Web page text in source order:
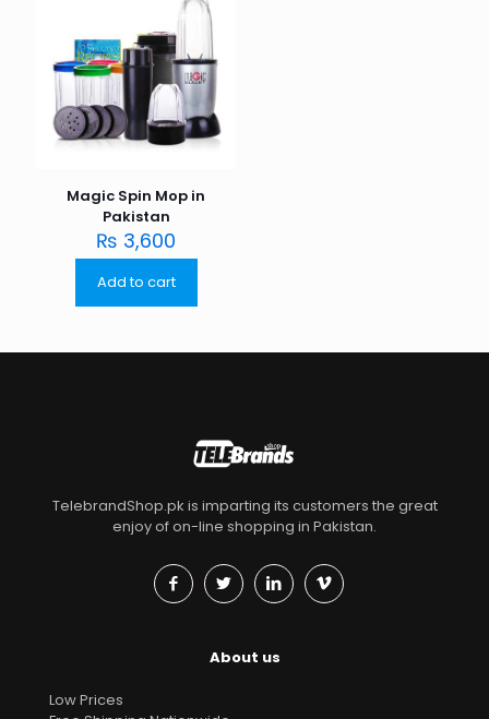
Magic Spin Mop in
Pakistan
₨ 3,600
Add to cart
TelebrandShop.pk is imparting its customers the great
enjoy of on-line shopping in Pakistan.
About us
Low Prices